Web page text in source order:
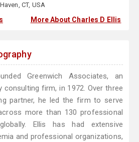
CT, USA
More About Charles D Ellis
Greenwich Associates, an
consulting firm, in 1972. Over three
partner, he led the firm to serve
more than 130 professional
Ellis has had extensive
and professional organizations,